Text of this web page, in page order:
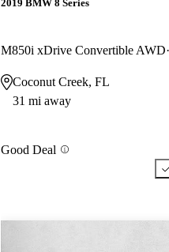
2019 BMW 8 Series
M850i xDrive Convertible AWD
Coconut Creek, FL
31 mi away
Good Deal